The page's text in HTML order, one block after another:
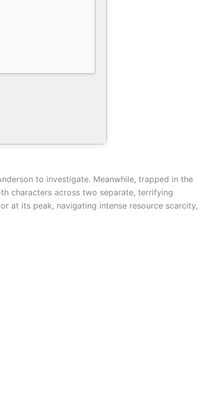
to investigate. Meanwhile, trapped in the
characters across two separate, terrifying
at its peak, navigating intense resource scarcity,